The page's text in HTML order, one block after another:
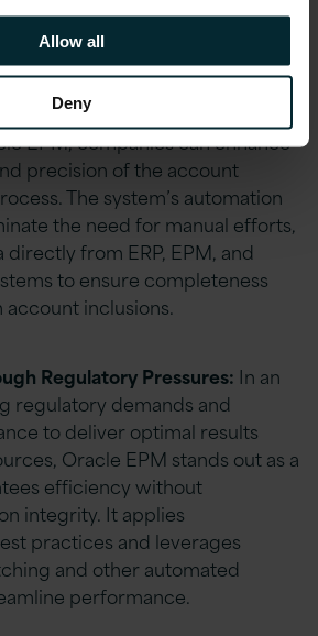
Allow all
Deny
are maximised while
effectively:
in Reconciliation:
EPM, companies can enhance
precision of the account
The system’s automation
the need for manual efforts,
from ERP, EPM, and
to ensure completeness
inclusions.
Regulatory Pressures: In an
regulatory demands and
to deliver optimal results
Oracle EPM stands out as a
efficiency without
integrity. It applies
practices and leverages
and other automated
performance.